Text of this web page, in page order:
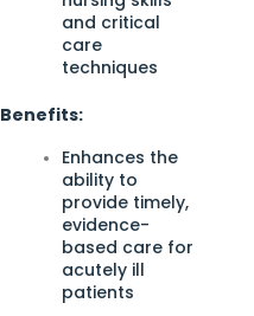
and critical
care
techniques
Benefits:
Enhances the
ability to
provide timely,
evidence-
based care for
acutely ill
patients